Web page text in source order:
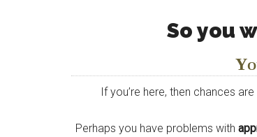
So you
If you’re here, then chances
Perhaps you have problems with